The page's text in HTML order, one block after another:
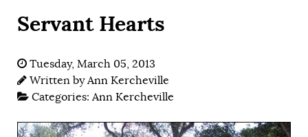
Servant Hearts
Tuesday, March 05, 2013
Written byAnn Kercheville
Categories:Ann Kercheville